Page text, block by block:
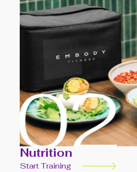
Nutrition
Start Training